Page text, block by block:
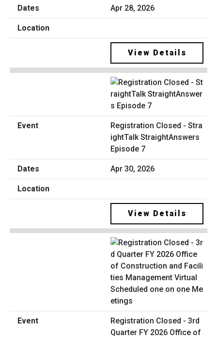
Apr 28, 2026
View Details
Registration Closed - Stra
ightTalk StraightAnswers
Episode 7
Apr 30, 2026
View Details
Registration Closed - 3rd
Quarter FY 2026 Office of